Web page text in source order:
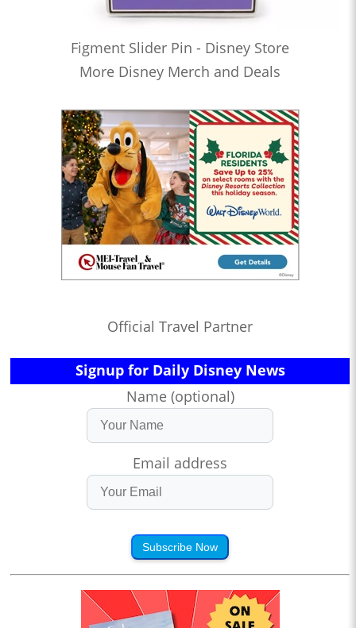
Figment Slider Pin - Disney Store
More Disney Merch and Deals
Official Travel Partner
Signup for Daily Disney News
Name (optional)
Email address
Subscribe Now